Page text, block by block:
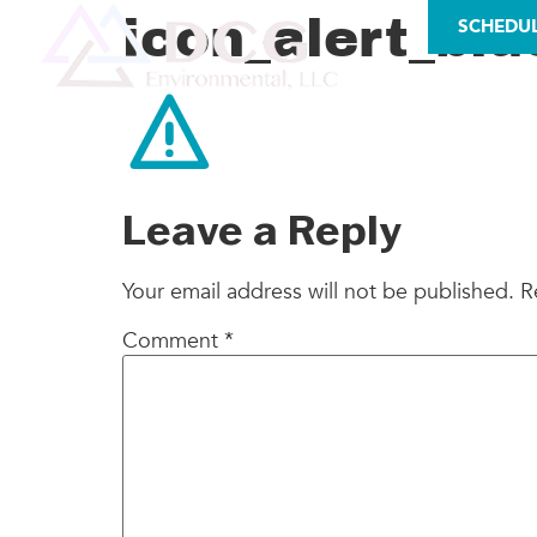
Leave a Reply
Your email address will not be published.
Comment *